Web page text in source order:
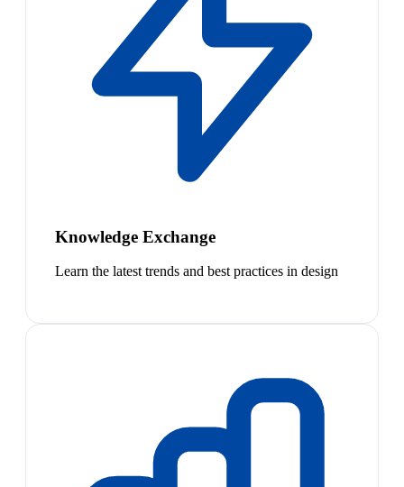
Knowledge Exchange
Learn the latest trends and best practices in design